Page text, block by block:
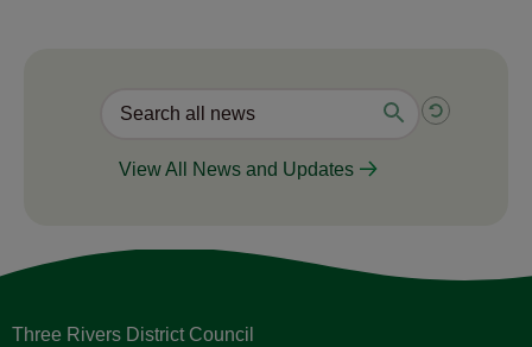
View All News and Updates
Three Rivers District Council